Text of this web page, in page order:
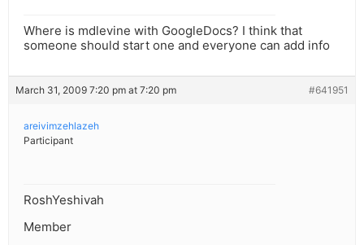
Where is mdlevine with GoogleDocs? I think that
someone should start one and everyone can add info
March 31, 2009 7:20 pm at 7:20 pm #641951
areivimzehlazeh
Participant
RoshYeshivah
Member